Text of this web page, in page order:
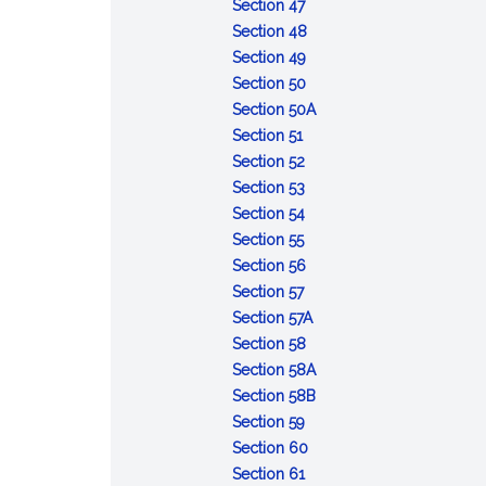
of
the
accused
to
and
Section 47:
Refusal
to
appear
or
Section 48:
Section 49:
Depositions
Section 50:
Admissibility
inquiry
Section 50A:
Section 51
Voting
and
rulings
Section 52:
Number
of
votes
required
Section 53:
Court
to
announce
action
Section 54:
Record
of
trial
Section 55:
Cruel
and
unusual
punishments
prohibited
Section 56:
limits
Section 57:
Effective
date
of
sentences
Section 57A:
of
sentences
Section 58:
Execution
of
Section 58A:
Sentences:
Section 58B:
Section 59:
Error
Section 60:
Section 61